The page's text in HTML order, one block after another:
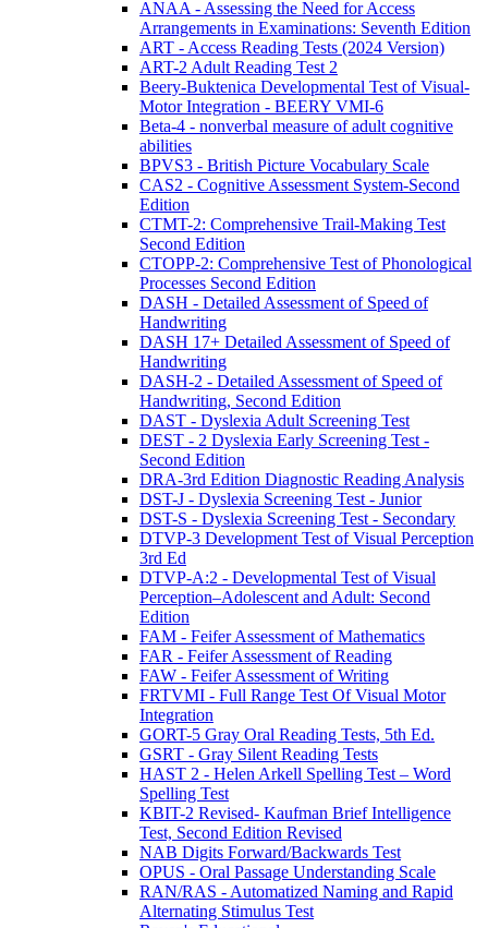
ANAA - Assessing the Need for Access
Arrangements in Examinations: Seventh Edition
ART - Access Reading Tests (2024 Version)
ART-2 Adult Reading Test 2
Beery-Buktenica Developmental Test of Visual-
Motor Integration - BEERY VMI-6
Beta-4 - nonverbal measure of adult cognitive
abilities
BPVS3 - British Picture Vocabulary Scale
CAS2 - Cognitive Assessment System-Second
Edition
CTMT-2: Comprehensive Trail-Making Test
Second Edition
CTOPP-2: Comprehensive Test of Phonological
Processes Second Edition
DASH - Detailed Assessment of Speed of
Handwriting
DASH 17+ Detailed Assessment of Speed of
Handwriting
DASH-2 - Detailed Assessment of Speed of
Handwriting, Second Edition
DAST - Dyslexia Adult Screening Test
DEST - 2 Dyslexia Early Screening Test -
Second Edition
DRA-3rd Edition Diagnostic Reading Analysis
DST-J - Dyslexia Screening Test - Junior
DST-S - Dyslexia Screening Test - Secondary
DTVP-3 Development Test of Visual Perception
3rd Ed
DTVP-A:2 - Developmental Test of Visual
Perception–Adolescent and Adult: Second
Edition
FAM - Feifer Assessment of Mathematics
FAR - Feifer Assessment of Reading
FAW - Feifer Assessment of Writing
FRTVMI - Full Range Test Of Visual Motor
Integration
GORT-5 Gray Oral Reading Tests, 5th Ed.
GSRT - Gray Silent Reading Tests
HAST 2 - Helen Arkell Spelling Test – Word
Spelling Test
KBIT-2 Revised- Kaufman Brief Intelligence
Test, Second Edition Revised
NAB Digits Forward/Backwards Test
OPUS - Oral Passage Understanding Scale
RAN/RAS - Automatized Naming and Rapid
Alternating Stimulus Test